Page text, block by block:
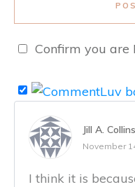
Confirm you are
Jill A. Collins
November
I think it is